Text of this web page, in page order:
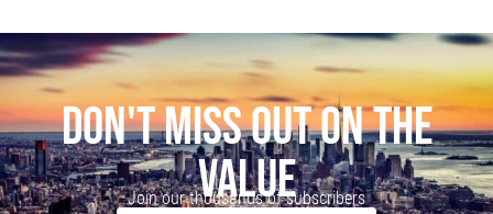
DON'T MISS OUT ON THE
VALUE
Join our thousands of subscribers